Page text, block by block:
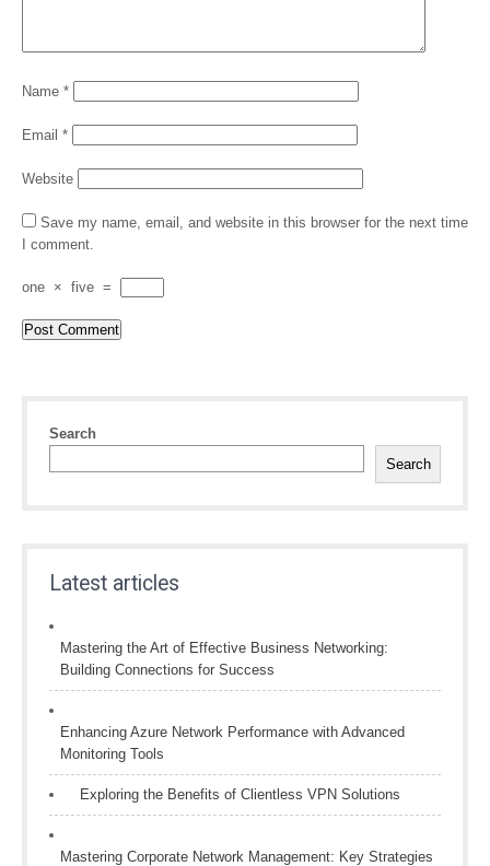
Name *
Email *
Website
Save my name, email, and website in this browser for the next time
I comment.
one × five =
Search
Search
Latest articles
Mastering the Art of Effective Business Networking:
Building Connections for Success
Enhancing Azure Network Performance with Advanced
Monitoring Tools
Exploring the Benefits of Clientless VPN Solutions
Mastering Corporate Network Management: Key Strategies